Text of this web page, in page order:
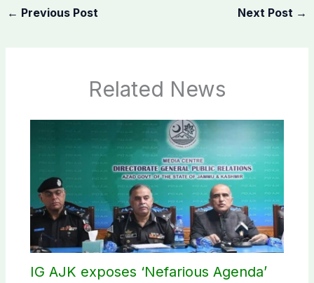
← Previous Post Next Post →
Related News
IG AJK exposes ‘Nefarious Agenda’